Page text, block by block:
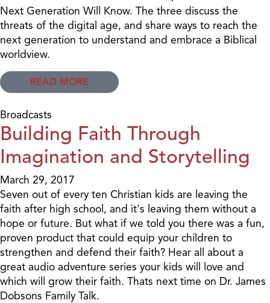
Next Generation Will Know. The three discuss the
threats of the digital age, and share ways to reach the
next generation to understand and embrace a Biblical
worldview.
READ MORE
Broadcasts
Building Faith Through
Imagination and Storytelling
March 29, 2017
Seven out of every ten Christian kids are leaving the
faith after high school, and it's leaving them without a
hope or future. But what if we told you there was a fun,
proven product that could equip your children to
strengthen and defend their faith? Hear all about a
great audio adventure series your kids will love and
which will grow their faith. Thats next time on Dr. James
Dobsons Family Talk.